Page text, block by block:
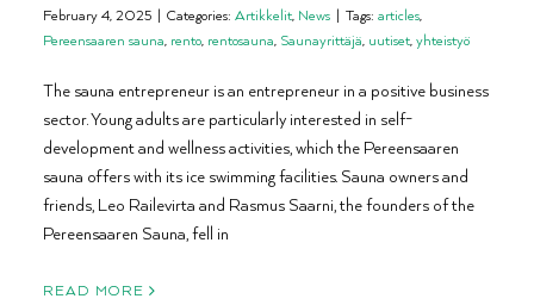
February 4, 2025 | Categories: Artikkelit, News | Tags: articles,
Pereensaaren sauna, rento, rentosauna, Saunayrittäjä, uutiset,yhteistyö
The sauna entrepreneur is an entrepreneur in a positive business
sector. Young adults are particularly interested in self-
development and wellness activities, which the Pereensaaren
sauna offers with its ice swimming facilities. Sauna owners and
friends, Leo Railevirta and Rasmus Saarni, the founders of the
Pereensaaren Sauna, fell in
READ MORE